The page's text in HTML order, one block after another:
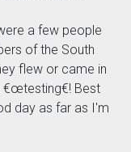
a few people
of the South
flew or came in
Best
day as far as I'm